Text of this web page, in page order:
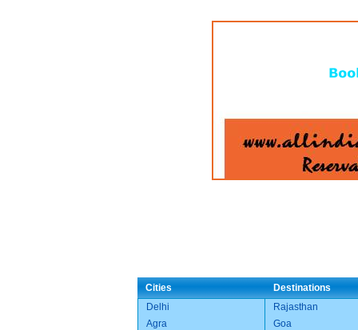
Cities
Destinations
Delhi
Agra
Rajasthan
Goa